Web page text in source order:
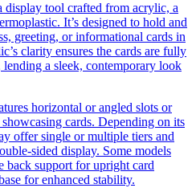
display tool crafted from acrylic, a
It’s designed to hold and
greeting, or informational cards in
clarity ensures the cards are fully
a sleek, contemporary look
horizontal or angled slots or
cards. Depending on its
offer single or multiple tiers and
sided display. Some models
back support for upright card
for enhanced stability.